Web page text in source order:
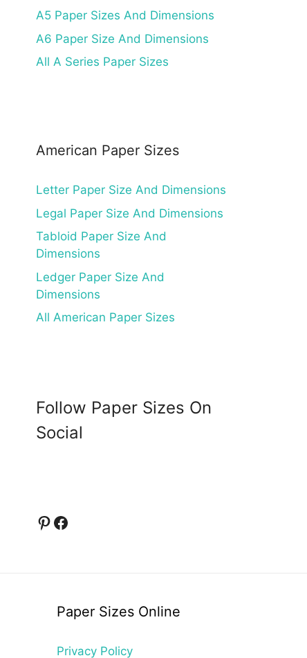
A5 Paper Sizes And Dimensions
A6 Paper Size And Dimensions
All A Series Paper Sizes
American Paper Sizes
Letter Paper Size And Dimensions
Legal Paper Size And Dimensions
Tabloid Paper Size And
Dimensions
Ledger Paper Size And
Dimensions
All American Paper Sizes
Follow Paper Sizes On
Social
Pinterest
Facebook
Paper Sizes Online
Privacy Policy